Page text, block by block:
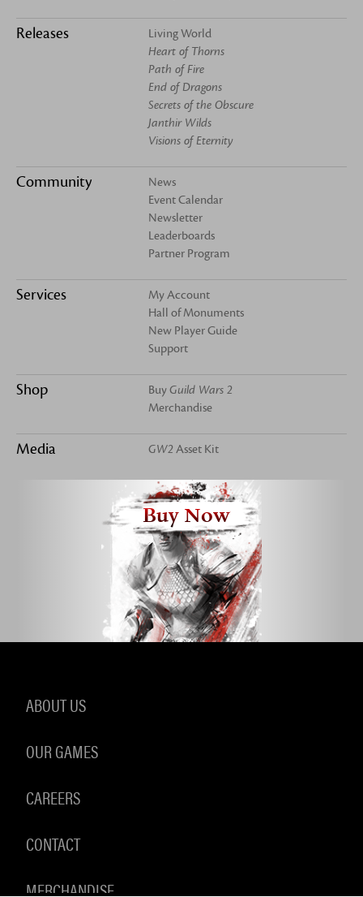
Releases
Living World
Heart of Thorns
Path of Fire
End of Dragons
Secrets of the Obscure
Janthir Wilds
Visions of Eternity
Community
News
Event Calendar
Newsletter
Leaderboards
Partner Program
Services
My Account
Hall of Monuments
New Player Guide
Support
Shop BuyGuild Wars 2
Merchandise
Media GW2 Asset Kit
Buy Now
ABOUT US
OUR GAMES
CAREERS
CONTACT
MERCHANDISE